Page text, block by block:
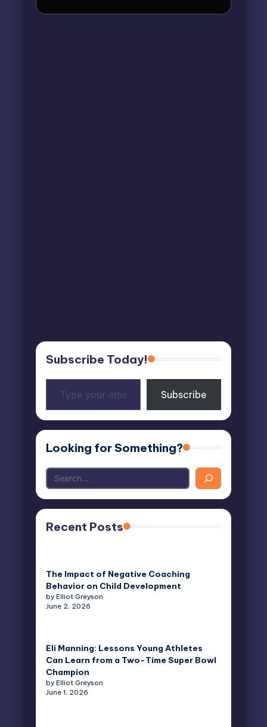
Subscribe Today!
your
email…
Subscribe
Looking for Something?
Recent Posts
The Impact of Negative Coaching
Behavior on Child Development
by Elliot Greyson
June 2, 2026
Eli Manning: Lessons Young Athletes
Can Learn from a Two-Time Super Bowl
Champion
by Elliot Greyson
June 1, 2026